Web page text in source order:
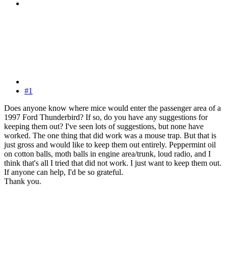
#1
Does anyone know where mice would enter the passenger area of a
1997 Ford Thunderbird? If so, do you have any suggestions for
keeping them out? I've seen lots of suggestions, but none have
worked. The one thing that did work was a mouse trap. But that is
just gross and would like to keep them out entirely. Peppermint oil
on cotton balls, moth balls in engine area/trunk, loud radio, and I
think that's all I tried that did not work. I just want to keep them out.
If anyone can help, I'd be so grateful.
Thank you.